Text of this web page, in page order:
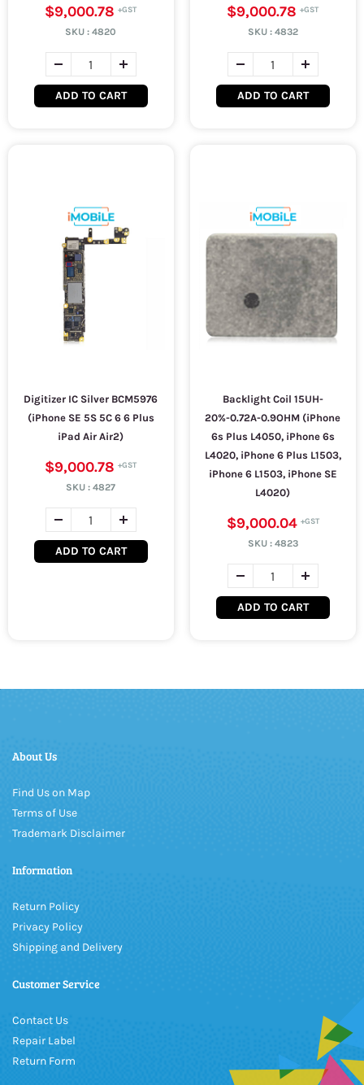
$9,000.78
SKU :4820
ADD TO CART
$9,000.78
SKU : 4832
ADD TO CART
Digitizer IC Silver BCM5976
(iPhone SE 5S 5C 6 6 Plus
iPad Air Air2)
$9,000.78
SKU :4827
ADD TO CART
Backlight Coil 15UH-
20%-0.72A-0.9OHM (iPhone
6s Plus L4050, iPhone 6s
L4020, iPhone 6 Plus L1503,
iPhone 6 L1503, iPhone SE
L4020)
$9,000.04
SKU : 4823
ADD TO CART
About Us
Find Us on Map
Terms of Use
Trademark Disclaimer
Information
Return Policy
Privacy Policy
Shipping and Delivery
Customer Service
Contact Us
Repair Label
Return Form